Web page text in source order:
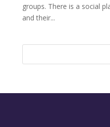
groups. There is a social
and their...